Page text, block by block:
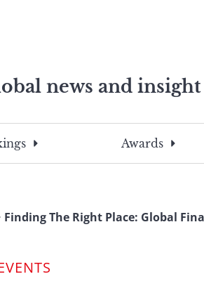
news and
search
this
search
term
Awards
Finding The Right Place: Global